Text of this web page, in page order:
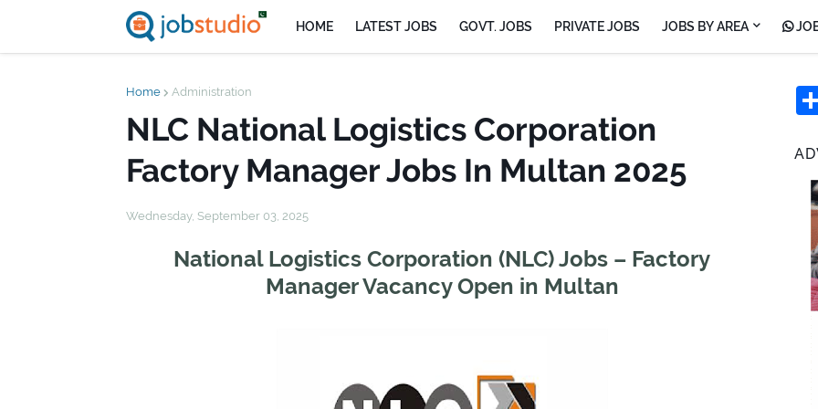
HOME LATEST JOBS GOVT. JOBS PRIVATE JOBS JOBS BY AREA
Home Administration
NLC National Logistics Corporation
Factory Manager Jobs In Multan 2025
Wednesday, September 03, 2025
National Logistics Corporation (NLC) Jobs – Factory
Manager Vacancy Open in Multan